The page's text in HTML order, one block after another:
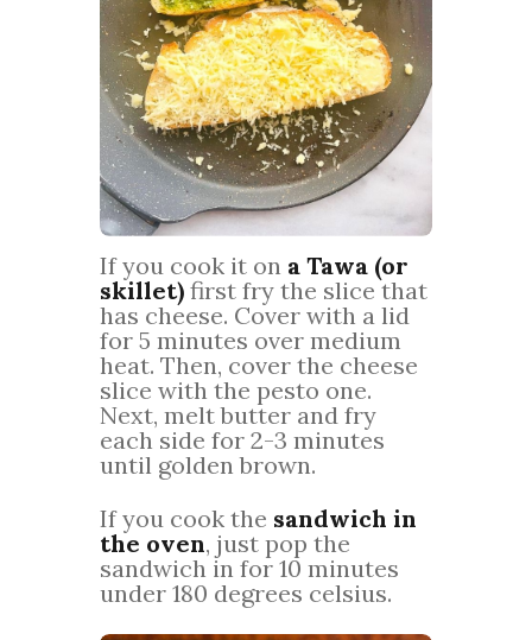
If you cook it on a Tawa (or
skillet) first fry the slice that
has cheese. Cover with a lid
for 5 minutes over medium
heat. Then, cover the cheese
slice with the pesto one.
Next, melt butter and fry
each side for 2-3 minutes
until golden brown.
If you cook the sandwich in
the oven, just pop the
sandwich in for 10 minutes
under 180 degrees celsius.